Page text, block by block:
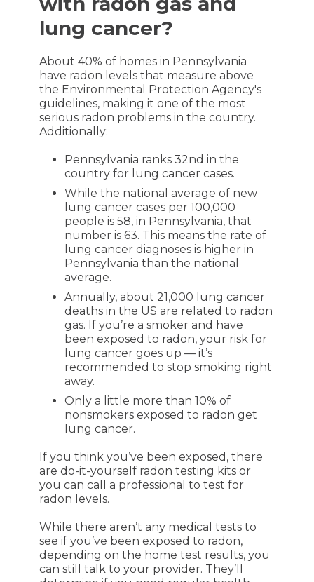
lung cancer?
About 40% of homes in Pennsylvania
have radon levels that measure above
the Environmental Protection Agency's
guidelines, making it one of the most
serious radon problems in the country.
Additionally:
Pennsylvania ranks 32nd in the
country for lung cancer cases.
While the national average of new
lung cancer cases per 100,000
people is 58, in Pennsylvania, that
number is 63. This means the rate of
lung cancer diagnoses is higher in
Pennsylvania than the national
average.
Annually, about 21,000 lung cancer
deaths in the US are related to radon
gas. If you’re a smoker and have
been exposed to radon, your risk for
lung cancer goes up — it’s
recommended to stop smoking right
away.
Only a little more than 10% of
nonsmokers exposed to radon get
lung cancer.
If you think you’ve been exposed, there
are do-it-yourself radon testing kits or
you can call a professional to test for
radon levels.
While there aren’t any medical tests to
see if you’ve been exposed to radon,
depending on the home test results, you
can still talk to your provider. They’ll